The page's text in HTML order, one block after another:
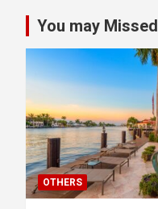
You may Missed
OTHERS